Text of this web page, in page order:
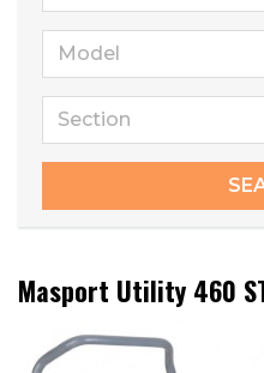
Model
Section
Masport Utility 460